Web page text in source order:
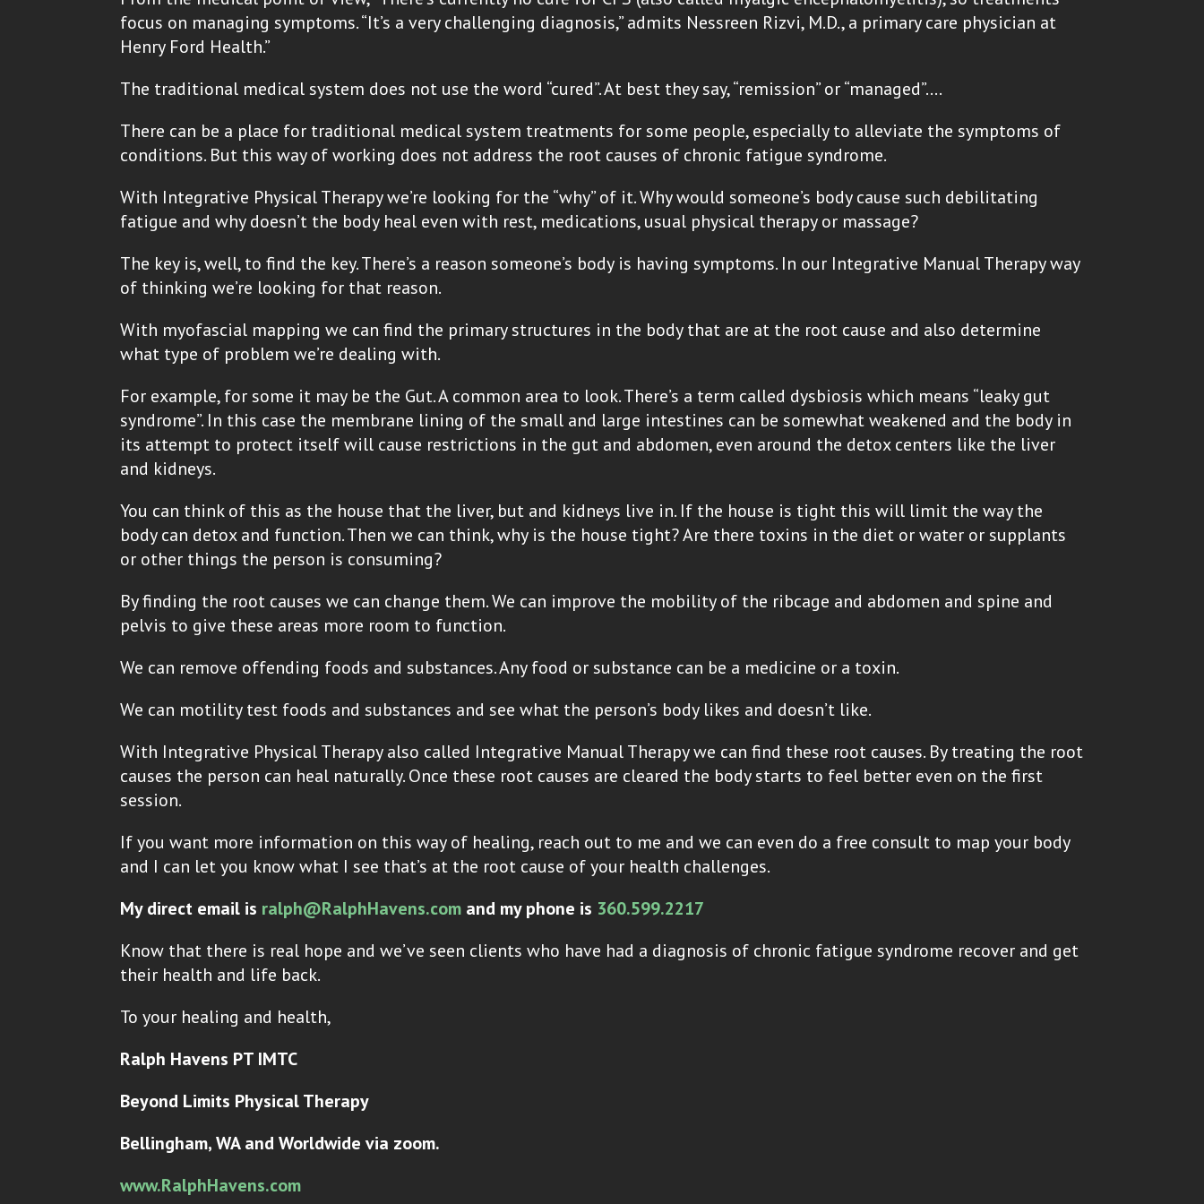
focus on managing symptoms. “It’s a very challenging diagnosis,” admits Nessreen Rizvi, M.D., a primary care physician at
Henry Ford Health.”
The traditional medical system does not use the word “cured”. At best they say, “remission” or “managed”….
There can be a place for traditional medical system treatments for some people, especially to alleviate the symptoms of
conditions. But this way of working does not address the root causes of chronic fatigue syndrome.
With Integrative Physical Therapy we’re looking for the “why” of it. Why would someone’s body cause such debilitating
fatigue and why doesn’t the body heal even with rest, medications, usual physical therapy or massage?
The key is, well, to find the key. There’s a reason someone’s body is having symptoms. In our Integrative Manual Therapy way
of thinking we’re looking for that reason.
With myofascial mapping we can find the primary structures in the body that are at the root cause and also determine
what type of problem we’re dealing with.
For example, for some it may be the Gut. A common area to look. There’s a term called dysbiosis which means “leaky gut
syndrome”. In this case the membrane lining of the small and large intestines can be somewhat weakened and the body in
its attempt to protect itself will cause restrictions in the gut and abdomen, even around the detox centers like the liver
and kidneys.
You can think of this as the house that the liver, but and kidneys live in. If the house is tight this will limit the way the
body can detox and function. Then we can think, why is the house tight? Are there toxins in the diet or water or supplants
or other things the person is consuming?
By finding the root causes we can change them. We can improve the mobility of the ribcage and abdomen and spine and
pelvis to give these areas more room to function.
We can remove offending foods and substances. Any food or substance can be a medicine or a toxin.
We can motility test foods and substances and see what the person’s body likes and doesn’t like.
With Integrative Physical Therapy also called Integrative Manual Therapy we can find these root causes. By treating the root
causes the person can heal naturally. Once these root causes are cleared the body starts to feel better even on the first
session.
If you want more information on this way of healing, reach out to me and we can even do a free consult to map your body
and I can let you know what I see that’s at the root cause of your health challenges.
My direct email is ralph@RalphHavens.com and my phone is 360.599.2217
Know that there is real hope and we’ve seen clients who have had a diagnosis of chronic fatigue syndrome recover and get
their health and life back.
To your healing and health,
Ralph Havens PT IMTC
Beyond Limits Physical Therapy
Bellingham, WA and Worldwide via zoom.
www.RalphHavens.com